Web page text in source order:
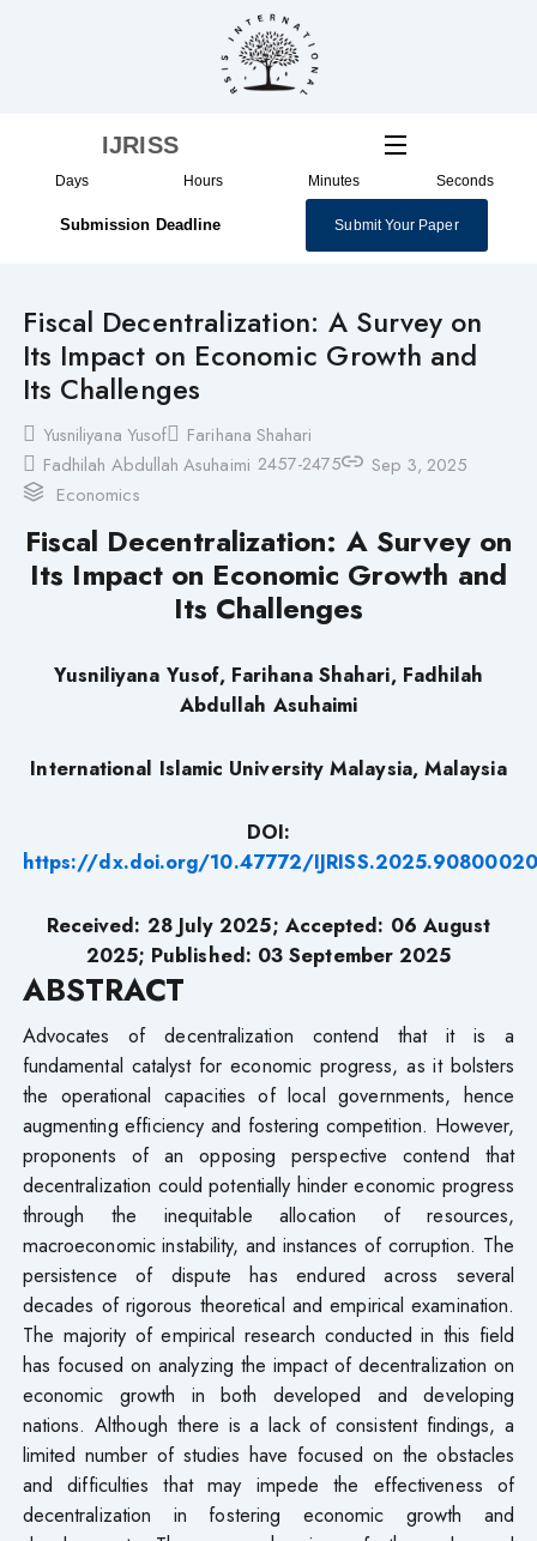
IJRISS
Days Hours Minutes Seconds
Submission Deadline Submit Your Paper
Fiscal Decentralization: A Survey on
Its Impact on Economic Growth and
Its Challenges
Yusniliyana Yusof
Farihana Shahari
Fadhilah Abdullah Asuhaimi 2457-2475
Sep 3, 2025
Economics
Fiscal Decentralization: A Survey on
Its Impact on Economic Growth and
Its Challenges
Yusniliyana Yusof, Farihana Shahari, Fadhilah
Abdullah Asuhaimi
International Islamic University Malaysia, Malaysia
DOI:
https://dx.doi.org/10.47772/
Received: 28July 2025; Accepted: 06 August
2025; Published: 03 September 2025
ABSTRACT
Advocates of decentralization contend that it is a
fundamental catalyst for economic progress, as it bolsters
the operational capacities of local governments, hence
augmenting efficiency and fostering competition. However,
proponents of an opposing perspective contend that
decentralization could potentially hinder economic progress
through the inequitable allocation of resources,
macroeconomic instability, and instances of corruption. The
persistence of dispute has endured across several
decades of rigorous theoretical and empirical examination.
The majority of empirical research conducted in this field
has focused on analyzing the impact of decentralization on
economic growth in both developed and developing
nations. Although there is a lack of consistent findings, a
limited number of studies have focused on the obstacles
and difficulties that may impede the effectiveness of
decentralization in fostering economic growth and